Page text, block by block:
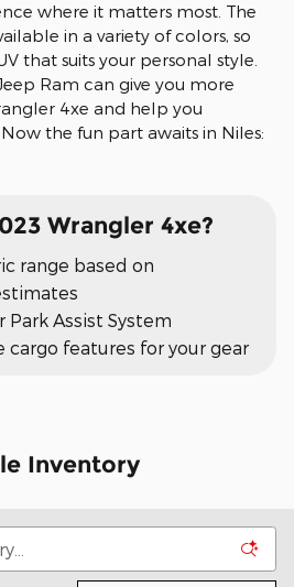
where it matters most. The
in a variety of colors, so
that suits your personal style.
Ram can give you more
4xe and help you
the fun part awaits in Niles:
Wrangler 4xe?
range based on
Park Assist System
cargo features for your gear
Inventory